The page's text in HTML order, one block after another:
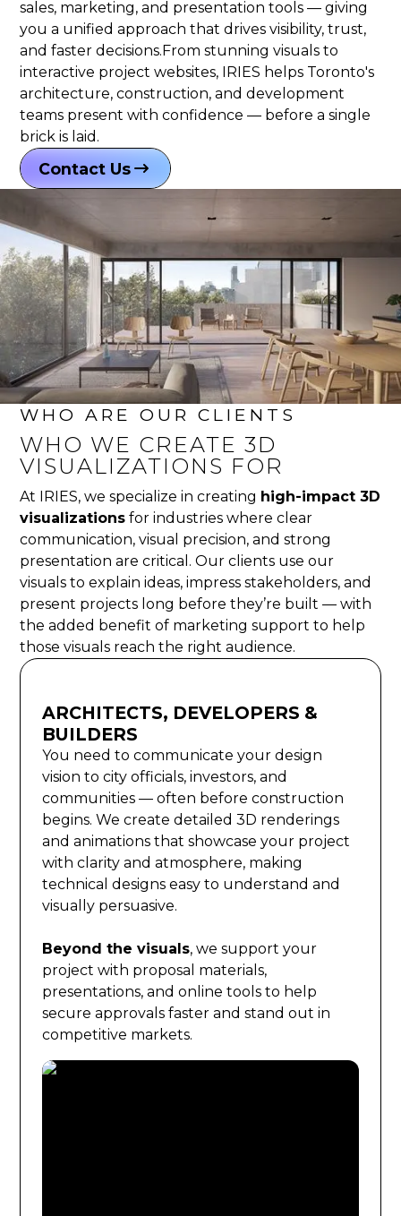
sales, marketing, and presentation tools — giving
you a unified approach that drives visibility, trust,
and faster decisions.From stunning visuals to
interactive project websites, IRIES helps Toronto's
architecture, construction, and development
teams present with confidence — before a single
brick is laid.
Contact Us
WHO ARE OUR CLIENTS
WHO WE CREATE 3D
VISUALIZATIONS FOR
At IRIES, we specialize in creating high-impact 3D
visualizations for industries where clear
communication, visual precision, and strong
presentation are critical. Our clients use our
visuals to explain ideas, impress stakeholders, and
present projects long before they’re built — with
the added benefit of marketing support to help
those visuals reach the right audience.
ARCHITECTS, DEVELOPERS &
BUILDERS
You need to communicate your design
vision to city officials, investors, and
communities — often before construction
begins. We create detailed 3D renderings
and animations that showcase your project
with clarity and atmosphere, making
technical designs easy to understand and
visually persuasive.
Beyond the visuals, we support your
project with proposal materials,
presentations, and online tools to help
secure approvals faster and stand out in
competitive markets.